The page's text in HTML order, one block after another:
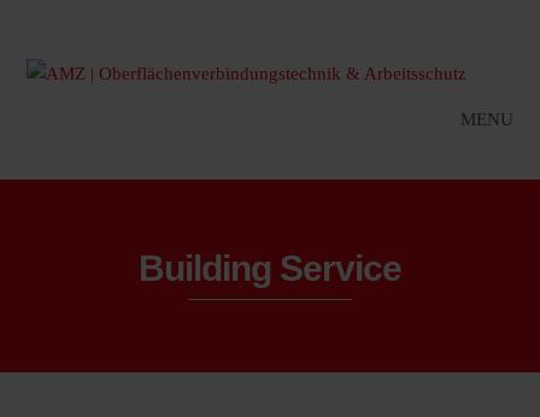
MENU
Building Service